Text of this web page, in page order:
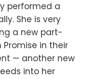
performed a
She is very
a new part-
in their
— another new
into her